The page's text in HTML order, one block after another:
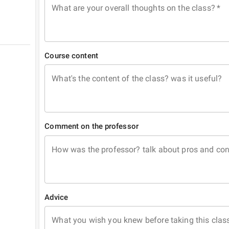
What are your overall thoughts on the class? *
Course content
What's the content of the class? was it useful?
Comment on the professor
How was the professor? talk about pros and
Advice
What you wish you knew before taking this